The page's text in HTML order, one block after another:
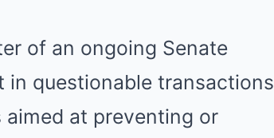
of an ongoing Senate
in questionable transactions
at preventing or